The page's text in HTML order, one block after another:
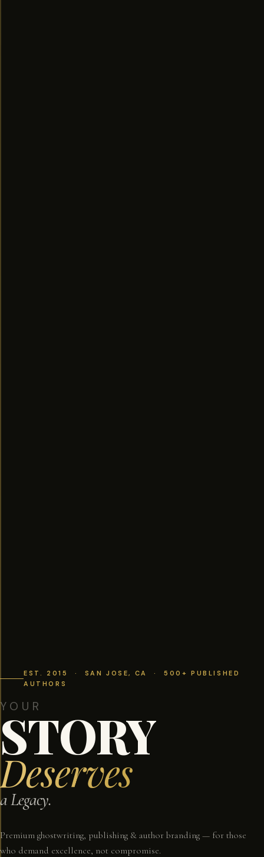
EST. 2015 · SAN JOSE, CA · 500+ PUBLISHED
AUTHORS
YOUR
STORY
Deserves
a Legacy.
Premium ghostwriting, publishing & author branding — for those
who demand excellence, not compromise.